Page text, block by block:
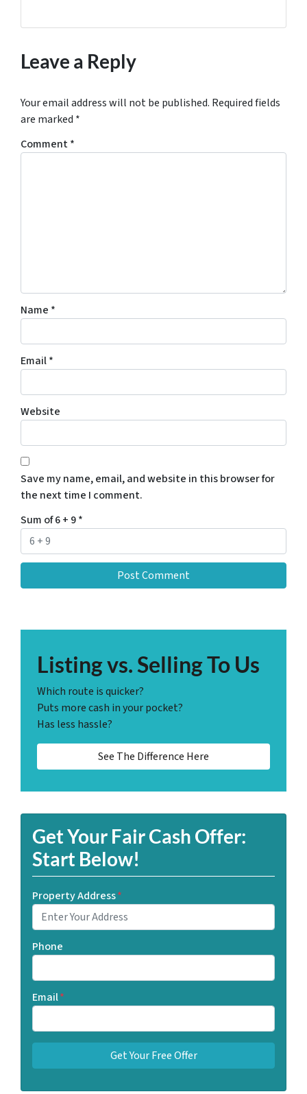
Leave a Reply
Your email address will not be published. Required fields
are marked *
Comment*
Name *
Email*
Website
Save my name, email, and website in this browser for
the next time I comment.
Sum of 6 + 9*
Listing vs. Selling To Us
Which route is quicker?
Puts more cash in your pocket?
Has less hassle?
See The Difference Here
Get Your Fair Cash Offer:
Start Below!
Property Address*
Phone
Email*